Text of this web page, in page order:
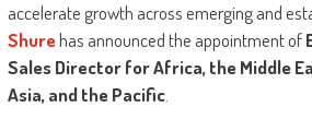
accelerate growth across emerging and
Shurehas announced the appointment of
Sales Director for Africa, the Middle
Asia, and the Pacific.